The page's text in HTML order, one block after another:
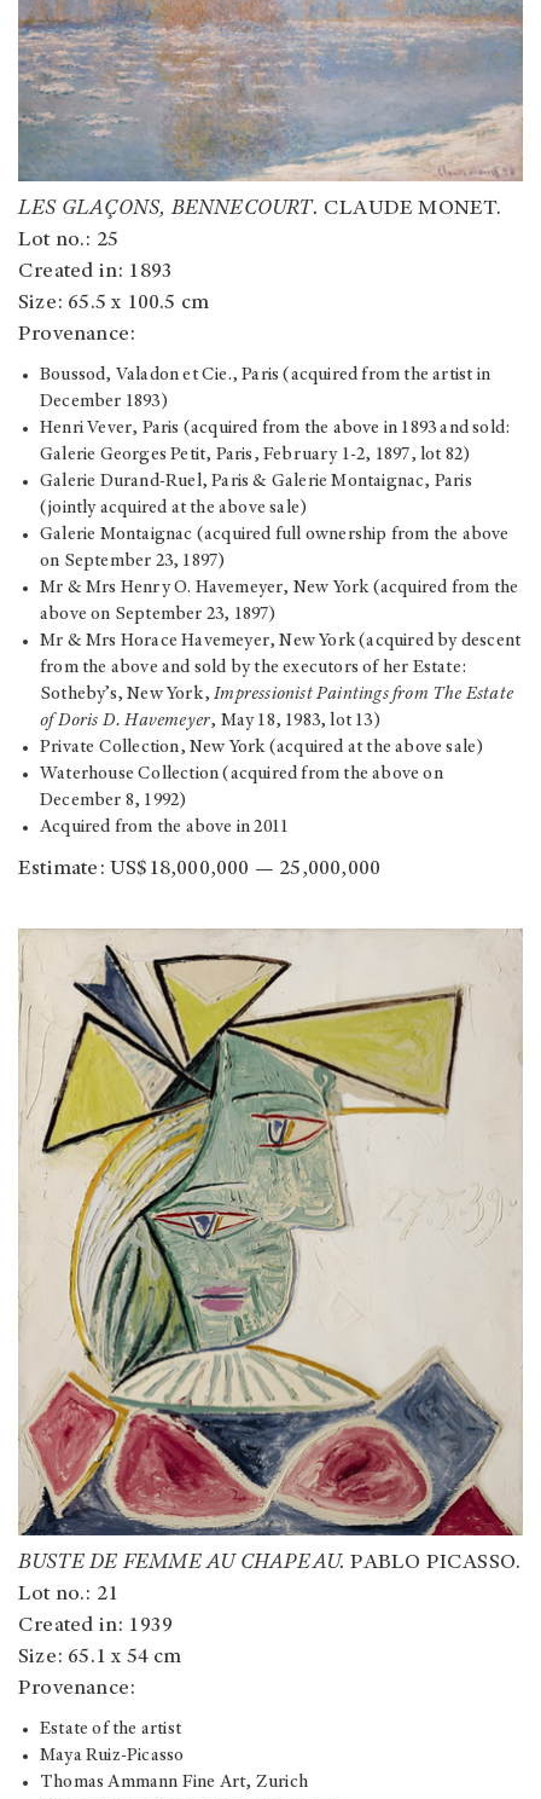
LES GLAÇONS, BENNECOURT. CLAUDE MONET.
Lot no.: 25
Created in: 1893
Size: 65.5 x 100.5 cm
Provenance:
Boussod, Valadon et Cie., Paris (acquired from the artist in
December 1893)
Henri Vever, Paris (acquired from the above in 1893 and sold:
Galerie Georges Petit, Paris, February 1-2, 1897, lot 82)
Galerie Durand-Ruel, Paris & Galerie Montaignac, Paris
(jointly acquired at the above sale)
Galerie Montaignac (acquired full ownership from the above
on September 23, 1897)
Mr & Mrs Henry O. Havemeyer, New York (acquired from the
above on September 23, 1897)
Mr & Mrs Horace Havemeyer, New York (acquired by descent
from the above and sold by the executors of her Estate:
Sotheby’s, New York,Impressionist Paintings from The Estate
of Doris D. Havemeyer, May 18, 1983, lot 13)
Private Collection, New York (acquired at the above sale)
Waterhouse Collection (acquired from the above on
December 8, 1992)
Acquired from the above in 2011
Estimate: US$18,000,000 — 25,000,000
BUSTE DE FEMME AU CHAPEAU. PABLO PICASSO.
Lot no.: 21
Created in: 1939
Size: 65.1 x 54 cm
Provenance:
Estate of the artist
Maya Ruiz-Picasso
Thomas Ammann Fine Art, Zurich